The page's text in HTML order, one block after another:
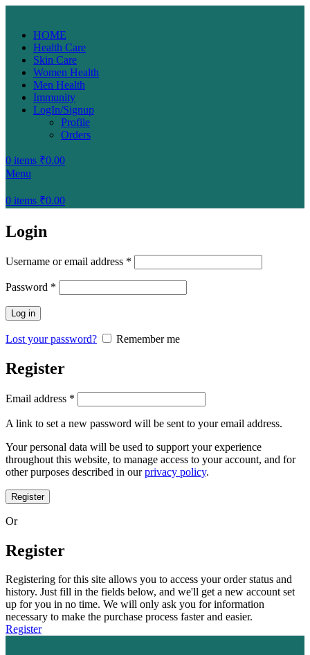
HOME
Health Care
Skin Care
Women Health
Men Health
Immunity
LogIn/Signup
Profile
Orders
0 items ₹0.00
Menu
0 items ₹0.00
Login
Username or email address *
Password *
Log in
Lost your password? Remember me
Register
Email address *
A link to set a new password will be sent to your email address.
Your personal data will be used to support your experience
throughout this website, to manage access to your account, and for
other purposes described in ourprivacy policy.
Register
Or
Register
Registering for this site allows you to access your order status and
history. Just fill in the fields below, and we'll get a new account set
up for you in no time. We will only ask you for information
necessary to make the purchase process faster and easier.
Register